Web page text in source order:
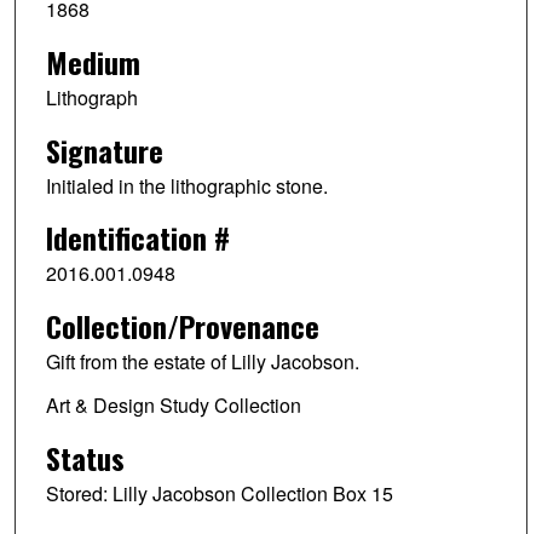
1868
Medium
Lithograph
Signature
Initialed in the lithographic stone.
Identification #
2016.001.0948
Collection/Provenance
Gift from the estate of Lilly Jacobson.
Art & Design Study Collection
Status
Stored: Lilly Jacobson Collection Box 15